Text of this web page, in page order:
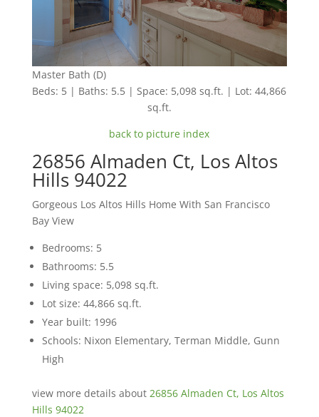
Master Bath (D)
Beds: 5 | Baths: 5.5 | Space: 5,098 sq.ft. | Lot: 44,866
sq.ft.
back to picture index
26856 Almaden Ct, Los Altos
Hills 94022
Gorgeous Los Altos Hills Home With San Francisco
Bay View
Bedrooms: 5
Bathrooms: 5.5
Living space: 5,098 sq.ft.
Lot size: 44,866 sq.ft.
Year built: 1996
Schools: Nixon Elementary, Terman Middle, Gunn
High
view more details about 26856 Almaden Ct, Los Altos
Hills 94022